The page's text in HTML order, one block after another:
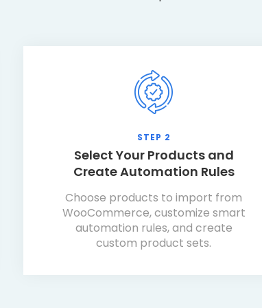
STEP 2
Select Your Products and
Create Automation Rules
Choose products to import from
WooCommerce, customize smart
automation rules, and create
custom product sets.